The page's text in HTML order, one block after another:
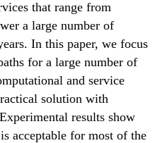
that range from
a large number of
In this paper, we focus
for a large number of
and service
solution with
results show
acceptable for most of the